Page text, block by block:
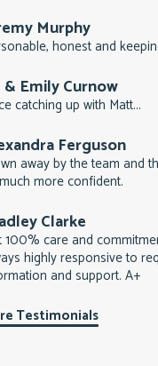
Murphy
honest and
& Emily Curnow
catching up with Matt...
Ferguson
away by the team and
more confident.
Clarke
100% care and
highly responsive to
and support. A+
Testimonials